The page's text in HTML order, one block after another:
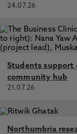
24.07.26
Students support
community hub
21.07.26
Northumbria